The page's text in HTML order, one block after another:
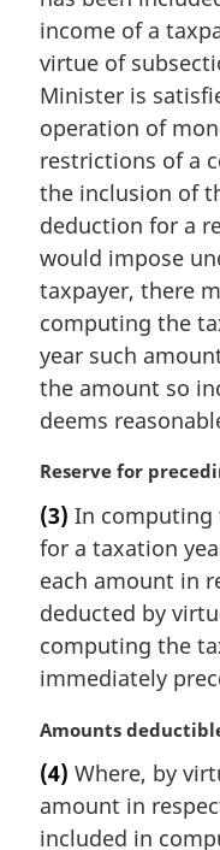
i
n
l
n
o
t
e
:
income of a
virtue of
Minister is
operation of
restrictions of a
the inclusion of
deduction for a
would impose
taxpayer, there
computing the
year such
the amount so
deems
M
r
g
i
n
l
n
t
e
:
Reserve for
(3) In computing
for a taxation
each amount in
deducted by
computing the
immediately
M
r
g
i
Amounts
(4) Where, by
amount in
included in